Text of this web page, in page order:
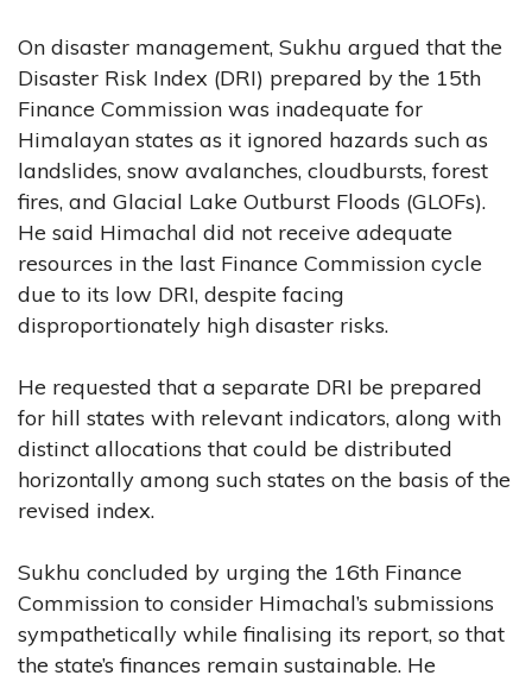
On disaster management, Sukhu argued that the
Disaster Risk Index (DRI) prepared by the 15th
Finance Commission was inadequate for
Himalayan states as it ignored hazards such as
landslides, snow avalanches, cloudbursts, forest
fires, and Glacial Lake Outburst Floods (GLOFs).
He said Himachal did not receive adequate
resources in the last Finance Commission cycle
due to its low DRI, despite facing
disproportionately high disaster risks.
He requested that a separate DRI be prepared
for hill states with relevant indicators, along with
distinct allocations that could be distributed
horizontally among such states on the basis of the
revised index.
Sukhu concluded by urging the 16th Finance
Commission to consider Himachal’s submissions
sympathetically while finalising its report, so that
the state’s finances remain sustainable. He